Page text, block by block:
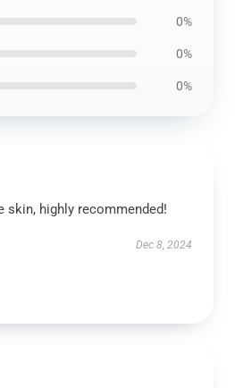
0%
0%
0%
skin, highly recommended!
Dec 8, 2024